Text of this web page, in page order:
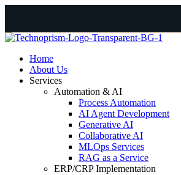
Home
About Us
Services
Automation & AI
Process Automation
AI Agent Development
Generative AI
Collaborative AI
MLOps Services
RAG as a Service
ERP/CRP Implementation